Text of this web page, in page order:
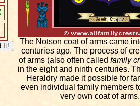
The Notson coat of arms came
centuries ago. The process of
of arms (also often called family
in the eight and ninth centuries.
Heraldry made it possible for
even individual family members
very own coat of arms.